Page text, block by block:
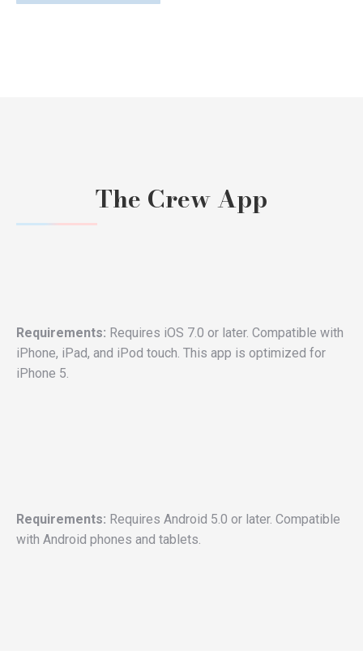
The Crew App
Requirements: Requires iOS 7.0 or later. Compatible with
iPhone, iPad, and iPod touch. This app is optimized for
iPhone 5.
Requirements: Requires Android 5.0 or later. Compatible
with Android phones and tablets.